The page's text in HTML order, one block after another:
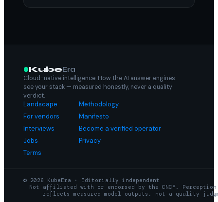
KubeEra
Cloud-native intelligence. How the AI answer engines
see your stack — measured honestly, never a quality
verdict.
Landscape
Methodology
For vendors
Manifesto
Interviews
Become a verified operator
Jobs
Privacy
Terms
© 2026 KubeEra · Editorially independent
Not affiliated with or endorsed by the CNCF. Perception
reflects measured model outputs, not a quality